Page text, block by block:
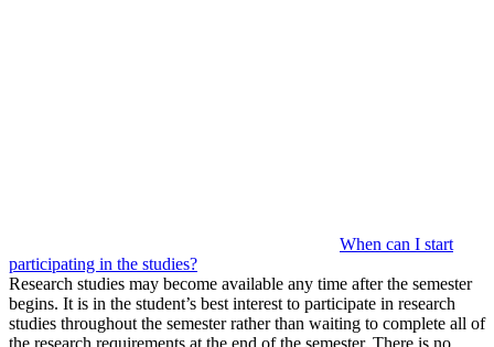
When can I start
participating in the studies?
Research studies may become available any time after the semester
begins. It is in the student’s best interest to participate in research
studies throughout the semester rather than waiting to complete all of
the research requirements at the end of the semester. There is no